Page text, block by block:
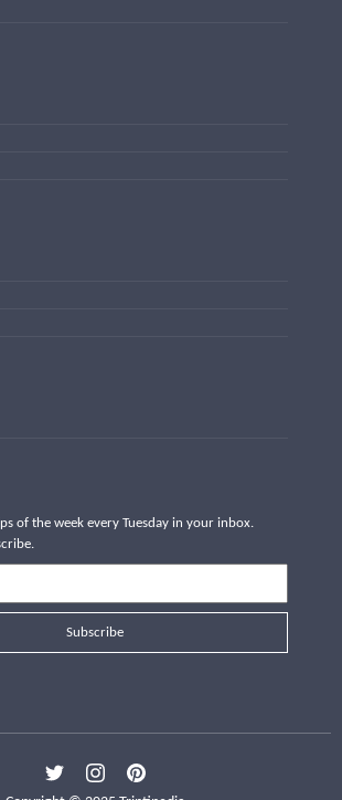
of the week every Tuesday in your inbox.
Subscribe